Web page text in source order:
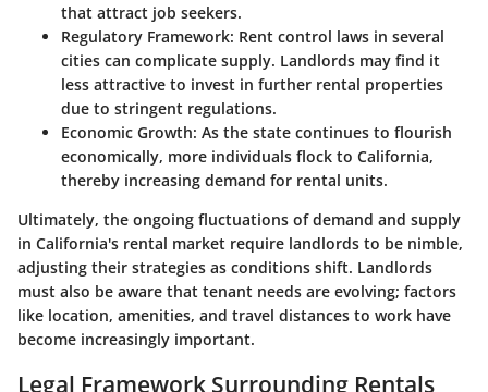
that attract job seekers.
Regulatory Framework: Rent control laws in several
cities can complicate supply. Landlords may find it
less attractive to invest in further rental properties
due to stringent regulations.
Economic Growth: As the state continues to flourish
economically, more individuals flock to California,
thereby increasing demand for rental units.
Ultimately, the ongoing fluctuations of demand and supply
in California's rental market require landlords to be nimble,
adjusting their strategies as conditions shift. Landlords
must also be aware that tenant needs are evolving; factors
like location, amenities, and travel distances to work have
become increasingly important.
Legal Framework Surrounding Rentals